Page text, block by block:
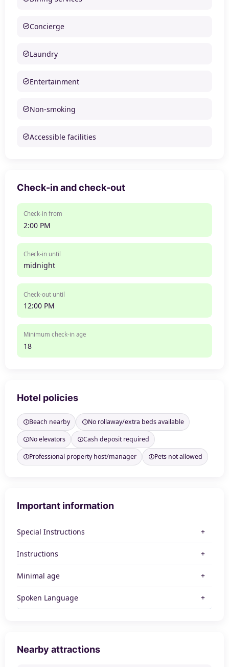
Concierge
Laundry
Entertainment
Non-smoking
Accessible facilities
Check-in and check-out
Check-in from
2:00 PM
Check-in until
midnight
Check-out until
12:00 PM
Minimum check-in age
18
Hotel policies
Beach nearby
No rollaway/extra beds available
No elevators
Cash deposit required
Professional property host/manager
Pets not allowed
Important information
Special Instructions
Instructions
Minimal age
Spoken Language
Nearby attractions